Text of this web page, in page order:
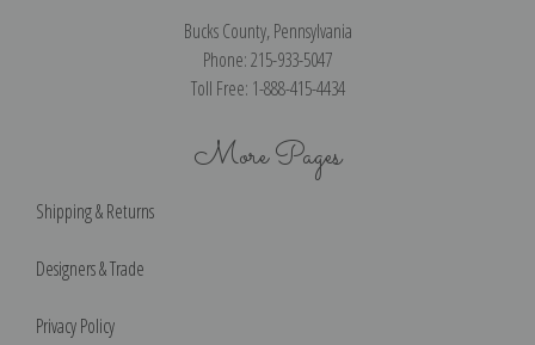
Bucks County, Pennsylvania
Phone: 215-933-5047
Toll Free: 1-888-415-4434
More Pages
Shipping & Returns
Designers & Trade
Privacy Policy